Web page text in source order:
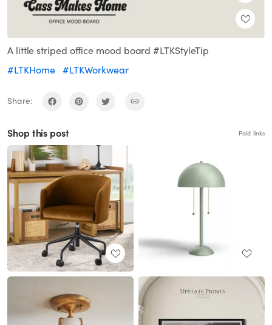
A little striped office mood board #LTKStyleTip
#LTKHome #LTKWorkwear
Share:
Shop this post Paid links